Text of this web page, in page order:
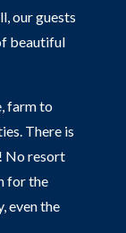
our guests
beautiful
farm to
There is
No resort
for the
even the